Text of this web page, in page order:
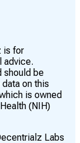
is for
advice.
should be
on this
is owned
(NIH)
Labs